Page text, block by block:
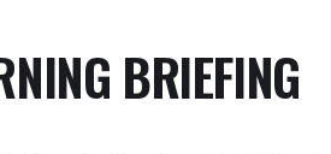
BRIEFING